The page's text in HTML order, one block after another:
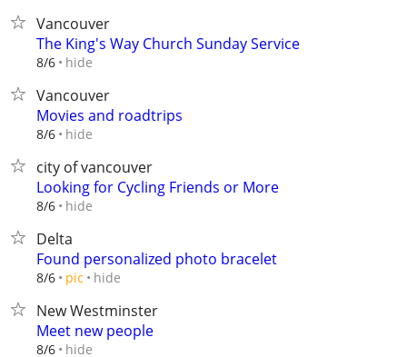
Vancouver
The King's Way Church Sunday Service
8/6 hide
Vancouver
Movies and roadtrips
8/6 hide
city of vancouver
Looking for Cycling Friends or More
8/6 hide
Delta
Found personalized photo bracelet
8/6 pic hide
New Westminster
Meet new people
8/6 hide